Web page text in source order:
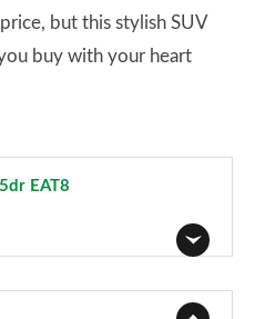
but this stylish SUV
buy with your heart
EAT8